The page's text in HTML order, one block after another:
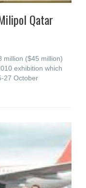
Qatar
million ($45 million)
exhibition which
27 October